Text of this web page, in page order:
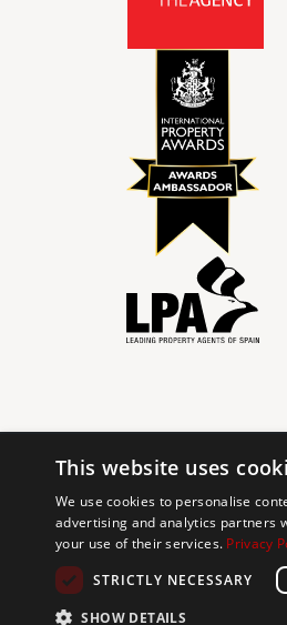
© 2024 The Agency
The Agency Marbella
working to improve
requests. If you wish
This website uses
We use cookies to personalise
advertising and analytics partners
your use of their services. Privacy
STRICTLY NECESSARY
SHOW DETAILS